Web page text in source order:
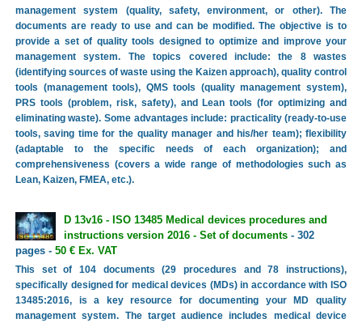
management system (quality, safety, environment, or other). The
documents are ready to use and can be modified. The objective is to
provide a set of quality tools designed to optimize and improve your
management system. The topics covered include: the 8 wastes
(identifying sources of waste using the Kaizen approach), quality control
tools (management tools), QMS tools (quality management system),
PRS tools (problem, risk, safety), and Lean tools (for optimizing and
eliminating waste). Some advantages include: practicality (ready-to-use
tools, saving time for the quality manager and his/her team); flexibility
(adaptable to the specific needs of each organization); and
comprehensiveness (covers a wide range of methodologies such as
Lean, Kaizen, FMEA, etc.).
D 13v16 - ISO 13485 Medical devices procedures and
instructions version 2016 - Set of documents- 302
pages - 50 € Ex. VAT
This set of 104 documents (29 procedures and 78 instructions),
specifically designed for medical devices (MDs) in accordance with ISO
13485:2016, is a key resource for documenting your MD quality
management system. The target audience includes medical device